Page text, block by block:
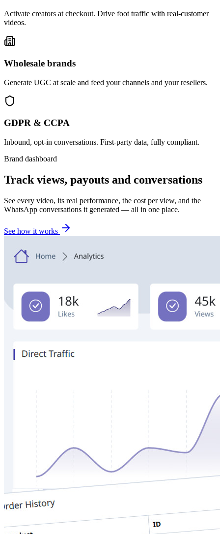
Activate creators at checkout. Drive foot traffic with real-customer
videos.
Wholesale brands
Generate UGC at scale and feed your channels and your resellers.
GDPR & CCPA
Inbound, opt-in conversations. First-party data, fully compliant.
Brand dashboard
Track views, payouts and conversations
See every video, its real performance, the cost per view, and the
WhatsApp conversations it generated — all in one place.
See how it works